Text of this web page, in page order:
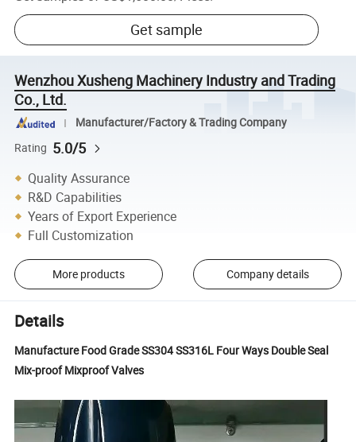
Get sample
Wenzhou Xusheng Machinery Industry and Trading
Co., Ltd.
Manufacturer/Factory & Trading Company
Rating 5.0/5
Quality Assurance
R&D Capabilities
Years of Export Experience
Full Customization
More products Company details
Details
Manufacture Food Grade SS304 SS316L Four Ways Double Seal
Mix-proof Mixproof Valves